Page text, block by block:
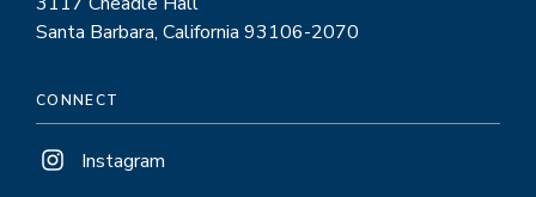
Santa Barbara, California 93106-2070
CONNECT
Instagram